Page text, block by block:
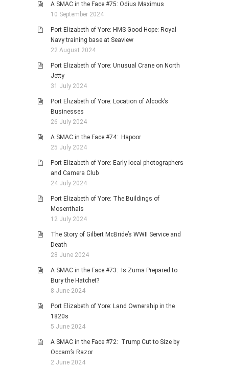
A SMAC in the Face #75: Odius Maximus
10 September 2024
Port Elizabeth of Yore: HMS Good Hope: Royal
Navy training base at Seaview
22 August 2024
Port Elizabeth of Yore: Unusual Crane on North
Jetty
31 July 2024
Port Elizabeth of Yore: Location of Alcock’s
Businesses
26 July 2024
A SMAC in the Face #74: Hapoor
25 July 2024
Port Elizabeth of Yore: Early local photographers
and Camera Club
24 July 2024
Port Elizabeth of Yore: The Buildings of
Mosenthals
12 July 2024
The Story of Gilbert McBride’s WWII Service and
Death
28 June 2024
A SMAC in the Face #73: Is Zuma Prepared to
Bury the Hatchet?
8 June 2024
Port Elizabeth of Yore: Land Ownership in the
1820s
5 June 2024
A SMAC in the Face #72: Trump Cut to Size by
Occam’s Razor
2 June 2024